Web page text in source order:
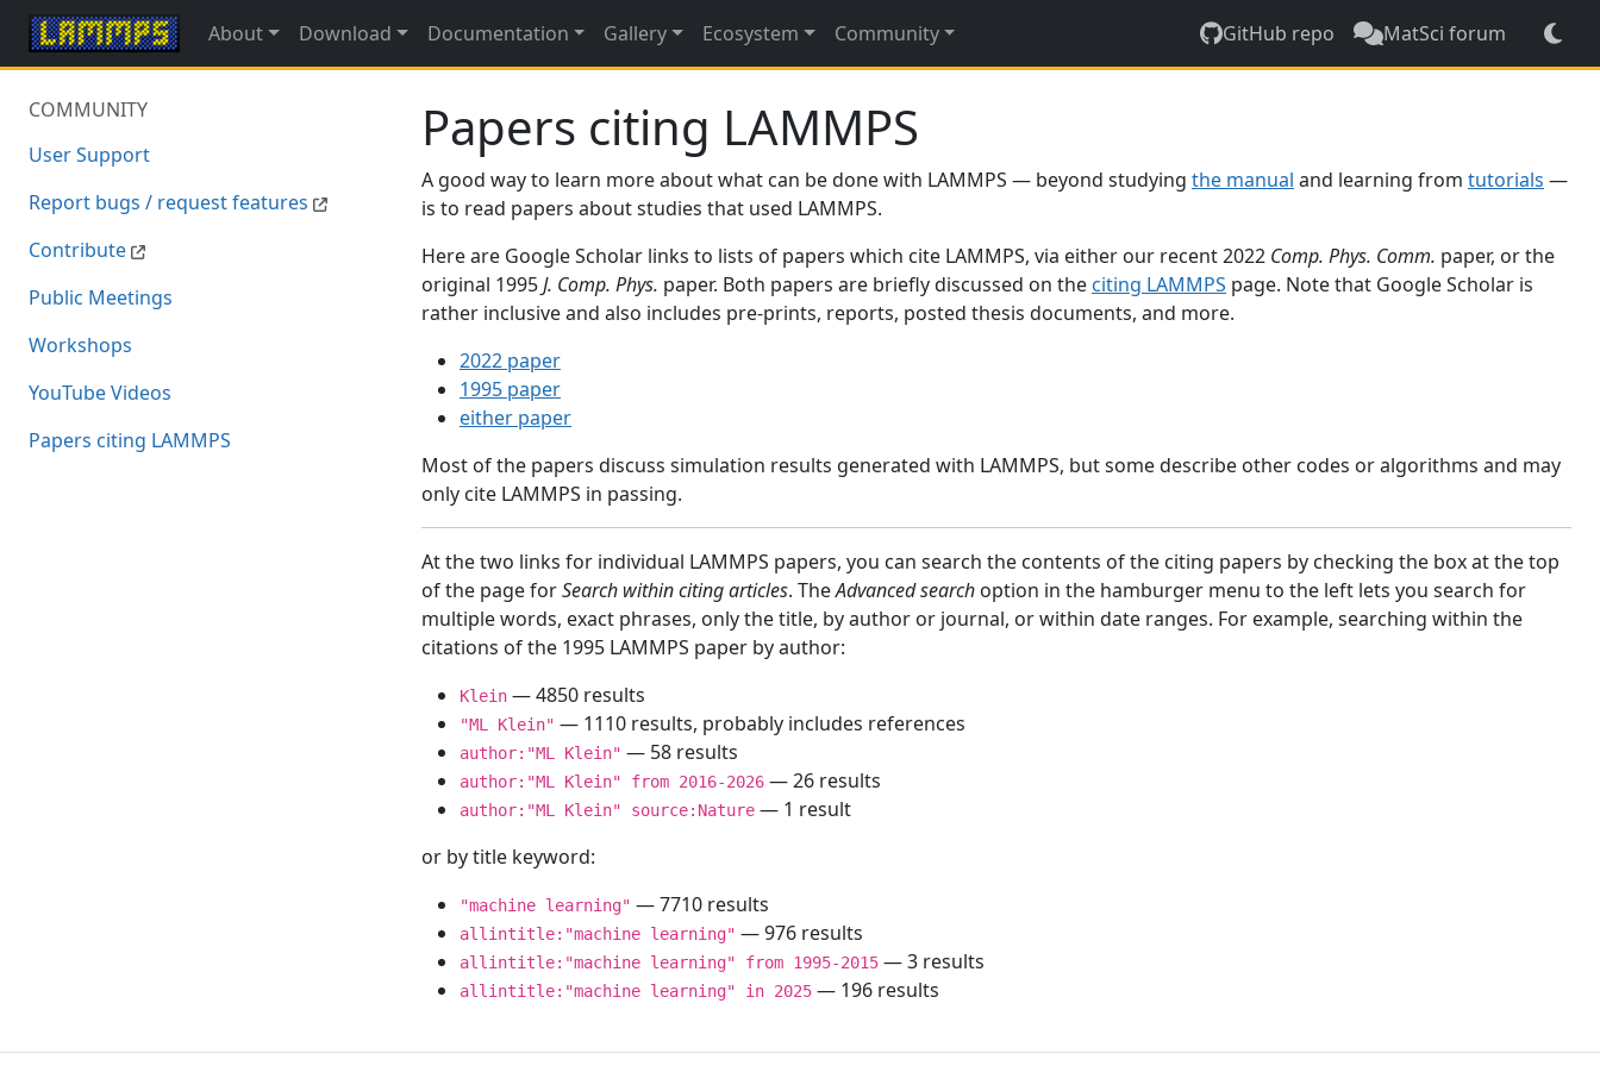
About Download Documentation Gallery Ecosystem Community GitHub repo MatSci forum
COMMUNITY
User Support
Report bugs / request features
Contribute
Public Meetings
Workshops
YouTube Videos
Papers citing LAMMPS
Papers citing LAMMPS
A good way to learn more about what can be done with LAMMPS — beyond studying the manual and learning from tutorials —
is to read papers about studies that used LAMMPS.
Here are Google Scholar links to lists of papers which cite LAMMPS, via either our recent 2022 Comp. Phys. Comm. paper, or the
original 1995J. Comp. Phys. paper. Both papers are briefly discussed on the citing LAMMPS page. Note that Google Scholar is
rather inclusive and also includes pre-prints, reports, posted thesis documents, and more.
2022 paper
1995 paper
either paper
Most of the papers discuss simulation results generated with LAMMPS, but some describe other codes or algorithms and may
only cite LAMMPS in passing.
At the two links for individual LAMMPS papers, you can search the contents of the citing papers by checking the box at the top
of the page forSearch within citing articles. TheAdvanced search option in the hamburger menu to the left lets you search for
multiple words, exact phrases, only the title, by author or journal, or within date ranges. For example, searching within the
citations of the 1995 LAMMPS paper by author:
Klein — 4850 results
"ML Klein" — 1110 results, probably includes references
author:"ML Klein" — 58 results
author:"ML Klein" from 2016-2026 — 26 results
author:"ML Klein" source:Nature — 1 result
or by title keyword:
"machine learning" — 7710 results
allintitle:"machine learning" — 976 results
allintitle:"machine learning" from 1995-2015 — 3 results
allintitle:"machine learning" in 2025 — 196 results